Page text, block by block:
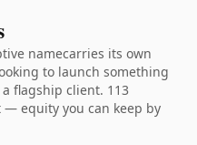
namecarries its own
to launch something
flagship client. 113
equity you can keep by